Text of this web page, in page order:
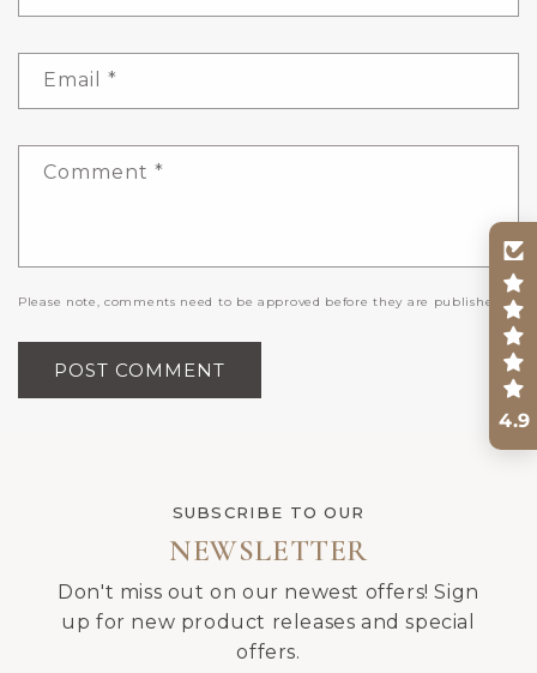
Email *
Comment *
Please note, comments need to be approved before they are published.
SUBSCRIBE TO OUR
NEWSLETTER
Don't miss out on our newest offers! Sign
up for new product releases and special
offers.
4.9